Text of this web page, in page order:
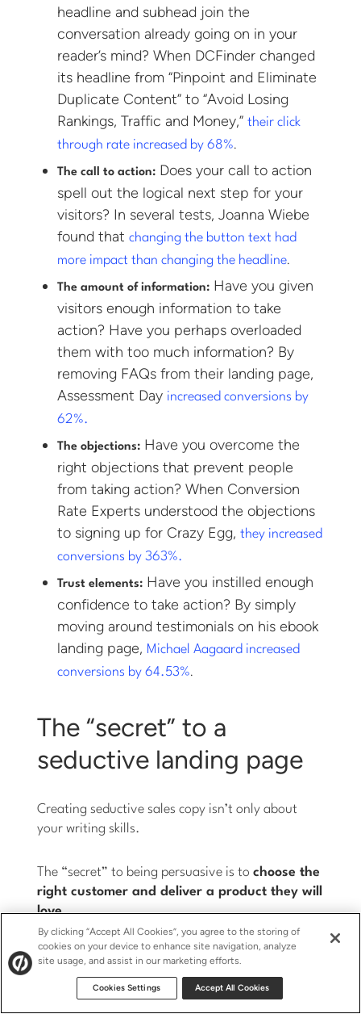
headline and subhead join the
conversation already going on in your
reader’s mind? When DCFinder changed
its headline from “Pinpoint and Eliminate
Duplicate Content” to “Avoid Losing
Rankings, Traffic and Money,”their click
through rate increased by 68%.
The call to action: Does your call to action
spell out the logical next step for your
visitors? In several tests, Joanna Wiebe
found thatchanging the button text had
more impact than changing the headline.
The amount of information: Have you given
visitors enough information to take
action? Have you perhaps overloaded
them with too much information? By
removing FAQs from their landing page,
Assessment Day increased conversions by
62%.
The objections: Have you overcome the
right objections that prevent people
from taking action? When Conversion
Rate Experts understood the objections
to signing up for Crazy Egg,they increased
conversions by 363%.
Trust elements: Have you instilled enough
confidence to take action? By simply
moving around testimonials on his ebook
landing page, Michael Aagaard increased
conversions by 64.53%.
The “secret” to a
seductive landing page
Creating seductive sales copy isn’t only about
your writing skills.
The “secret” to being persuasive is tochoose the
right customer and deliver a product they will
love.
Understand exactly who you’re writing for and
what makes them tick. Hold an imaginary
conversation together. Answer your prospects’
By clicking “Accept All Cookies”, you agree to the storing of
cookies on your device to enhance site navigation, analyze
site usage, and assist in our marketing efforts.
Cookies Settings Accept All Cookies